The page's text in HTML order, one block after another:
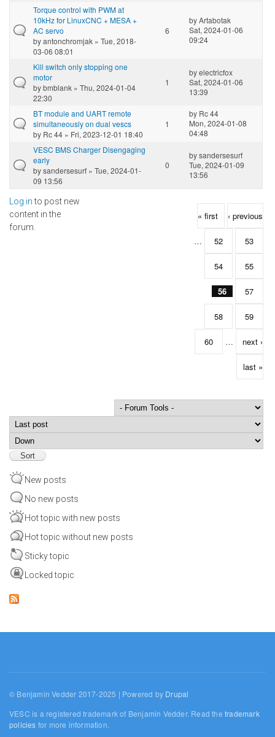
Torque control with PWM at
10kHz for LinuxCNC + MESA +
AC servo
byantonchromjak » Tue, 2018-
03-06 08:01
6
byArtabotak
Sat, 2024-01-06
09:24
Kill switch only stopping one
motor
bybmblank » Thu, 2024-01-04
22:30
1
byelectricfox
Sat, 2024-01-06
13:39
BT module and UART remote
simultaneously on dual vescs
by Rc 44 » Fri, 2023-12-01 18:40
1
by Rc 44
Mon, 2024-01-08
04:48
VESC BMS Charger Disengaging
early
bysandersesurf » Tue, 2024-01-
09 13:56
0
bysandersesurf
Tue, 2024-01-09
13:56
Log into post new
content in the
forum.
Pages « first ‹ previous
… 52 53
54 55
56 57
58 59
60 … next ›
last »
Order by
New posts
No new posts
Hot topic with new posts
Hot topic without new posts
Sticky topic
Locked topic
© Benjamin Vedder 2017-2025 | Powered by Drupal
VESC is a registered trademark of Benjamin Vedder. Read thetrademark
policies for more information.